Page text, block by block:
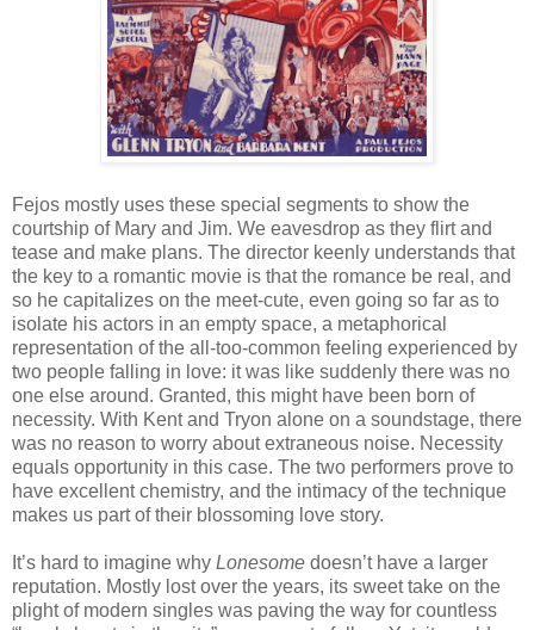
Fejos mostly uses these special segments to show the
courtship of Mary and Jim. We eavesdrop as they flirt and
tease and make plans. The director keenly understands that
the key to a romantic movie is that the romance be real, and
so he capitalizes on the meet-cute, even going so far as to
isolate his actors in an empty space, a metaphorical
representation of the all-too-common feeling experienced by
two people falling in love: it was like suddenly there was no
one else around. Granted, this might have been born of
necessity. With Kent and Tryon alone on a soundstage, there
was no reason to worry about extraneous noise. Necessity
equals opportunity in this case. The two performers prove to
have excellent chemistry, and the intimacy of the technique
makes us part of their blossoming love story.
It’s hard to imagine why Lonesome doesn’t have a larger
reputation. Mostly lost over the years, its sweet take on the
plight of modern singles was paving the way for countless